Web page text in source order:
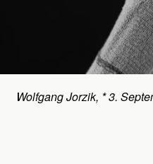
Wolfgang Jorzik, * 3.